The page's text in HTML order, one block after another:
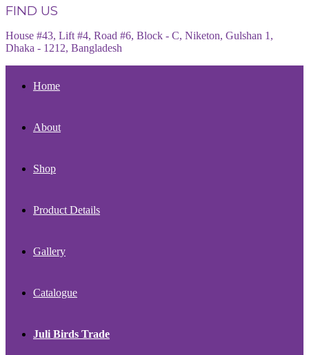
FIND US
House #43, Lift #4, Road #6, Block - C, Niketon, Gulshan 1,
Dhaka - 1212, Bangladesh
Home
About
Shop
Product Details
Gallery
Catalogue
Juli Birds Trade